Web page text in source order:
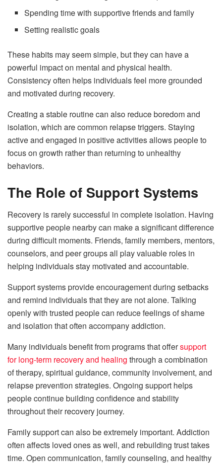
Spending time with supportive friends and family
Setting realistic goals
These habits may seem simple, but they can have a
powerful impact on mental and physical health.
Consistency often helps individuals feel more grounded
and motivated during recovery.
Creating a stable routine can also reduce boredom and
isolation, which are common relapse triggers. Staying
active and engaged in positive activities allows people to
focus on growth rather than returning to unhealthy
behaviors.
The Role of Support Systems
Recovery is rarely successful in complete isolation. Having
supportive people nearby can make a significant difference
during difficult moments. Friends, family members, mentors,
counselors, and peer groups all play valuable roles in
helping individuals stay motivated and accountable.
Support systems provide encouragement during setbacks
and remind individuals that they are not alone. Talking
openly with trusted people can reduce feelings of shame
and isolation that often accompany addiction.
Many individuals benefit from programs that offersupport
for long-term recovery and healing through a combination
of therapy, spiritual guidance, community involvement, and
relapse prevention strategies. Ongoing support helps
people continue building confidence and stability
throughout their recovery journey.
Family support can also be extremely important. Addiction
often affects loved ones as well, and rebuilding trust takes
time. Open communication, family counseling, and healthy